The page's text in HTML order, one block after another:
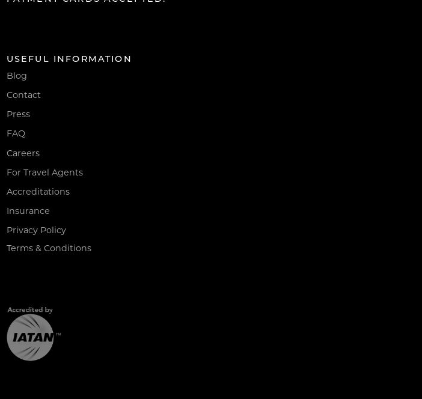
USEFUL INFORMATION
Blog
Contact
Press
FAQ
Careers
For Travel Agents
Accreditations
Insurance
Privacy Policy
Terms & Conditions